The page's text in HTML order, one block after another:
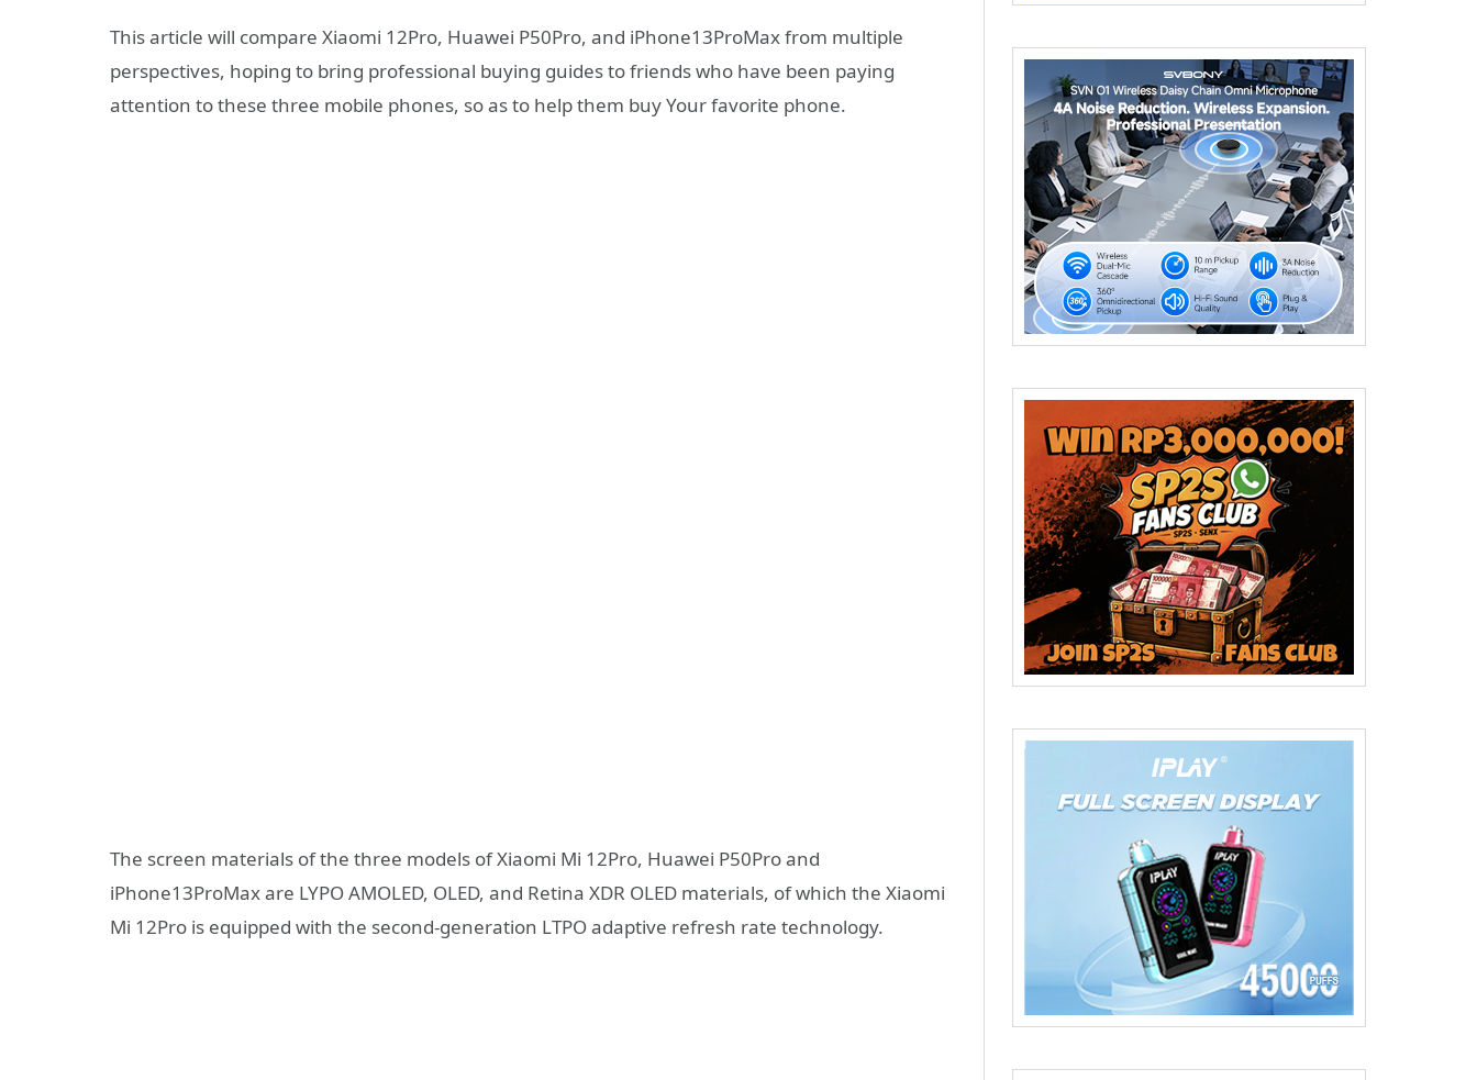
This article will compare Xiaomi 12Pro, Huawei P50Pro, and iPhone13ProMax from multiple
perspectives, hoping to bring professional buying guides to friends who have been paying
attention to these three mobile phones, so as to help them buy Your favorite phone.
The screen materials of the three models of Xiaomi Mi 12Pro, Huawei P50Pro and
iPhone13ProMax are LYPO AMOLED, OLED, and Retina XDR OLED materials, of which the Xiaomi
Mi 12Pro is equipped with the second-generation LTPO adaptive refresh rate technology.